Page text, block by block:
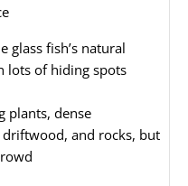
glass fish’s natural
lots of hiding spots
plants, dense
and rocks, but